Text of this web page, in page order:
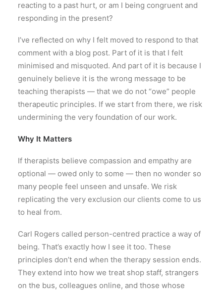
reacting to a past hurt, or am I being congruent and
responding in the present?
I’ve reflected on why I felt moved to respond to that
comment with a blog post. Part of it is that I felt
minimised and misquoted. And part of it is because I
genuinely believe it is the wrong message to be
teaching therapists — that we do not “owe” people
therapeutic principles. If we start from there, we risk
undermining the very foundation of our work.
Why It Matters
If therapists believe compassion and empathy are
optional — owed only to some — then no wonder so
many people feel unseen and unsafe. We risk
replicating the very exclusion our clients come to us
to heal from.
Carl Rogers called person-centred practice a way of
being. That’s exactly how I see it too. These
principles don’t end when the therapy session ends.
They extend into how we treat shop staff, strangers
on the bus, colleagues online, and those whose